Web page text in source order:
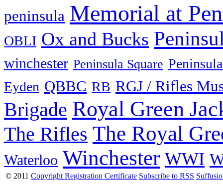
peninsula Memorial at
OBLI Ox and Bucks
winchester Peninsula Square
Eyden QBBC RB RGJ / Rifles
Brigade Royal Green
The Rifles The Royal
Waterloo Winchester WWI
© 2011 Copyright Registration Certificate Subscribe to RSS